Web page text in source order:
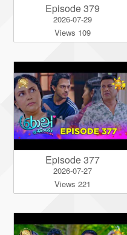
Episode 379
2026-07-29
Views 109
Episode 377
2026-07-27
Views 221